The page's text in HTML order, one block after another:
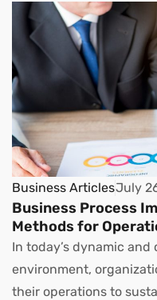
Business ArticlesJuly
Business Process
Methods for
In today’s dynamic
environment,
their operations to